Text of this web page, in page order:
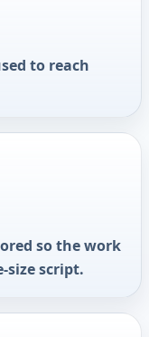
to reach
so the work
size script.